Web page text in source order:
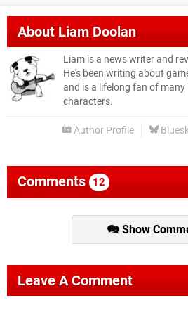
AboutLiam Doolan
Liam is a news writer and
He's been writing about
and is a lifelong fan of many
characters.
Author Profile
Comments 12
Show
Leave A Comment